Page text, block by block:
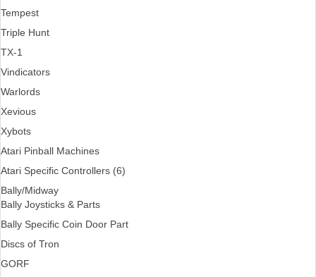
Tempest
Triple Hunt
TX-1
Vindicators
Warlords
Xevious
Xybots
Atari Pinball Machines
Atari Specific Controllers (6)
Bally/Midway
Bally Joysticks & Parts
Bally Specific Coin Door Part
Discs of Tron
GORF